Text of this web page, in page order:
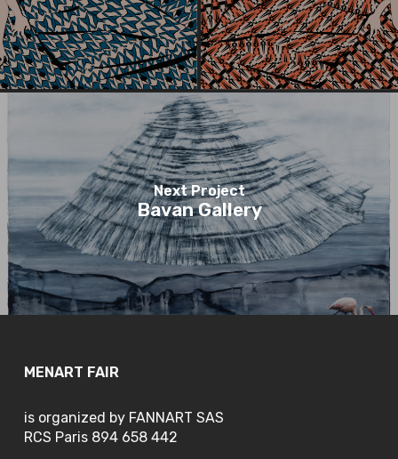
Next Project
Bavan Gallery
MENART FAIR
is organized by FANNART SAS
RCS Paris 894 658 442